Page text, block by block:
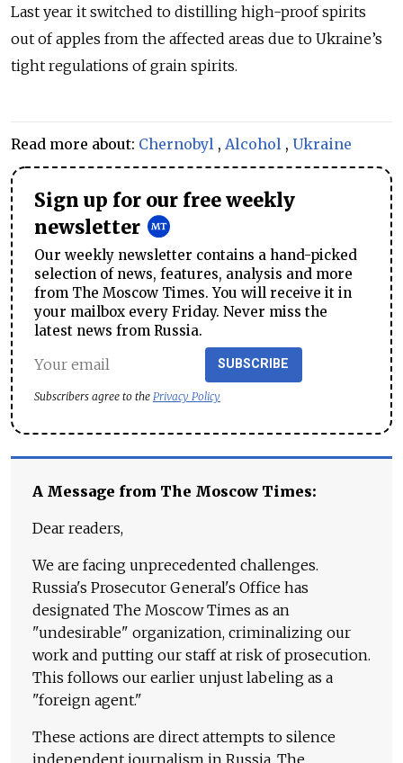
Last year it switched to distilling high-proof spirits
out of apples from the affected areas due to Ukraine’s
tight regulations of grain spirits.
Read more about: Chernobyl , Alcohol , Ukraine
Sign up for our free weekly
newsletter
Our weekly newsletter contains a hand-picked
selection of news, features, analysis and more
from The Moscow Times. You will receive it in
your mailbox every Friday. Never miss the
latest news from Russia.
SUBSCRIBE
Subscribers agree to the Privacy Policy
A Message from The Moscow Times:
Dear readers,
We are facing unprecedented challenges.
Russia's Prosecutor General's Office has
designated The Moscow Times as an
"undesirable" organization, criminalizing our
work and putting our staff at risk of prosecution.
This follows our earlier unjust labeling as a
"foreign agent."
These actions are direct attempts to silence